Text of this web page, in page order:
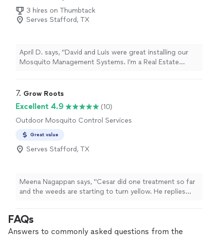
3 hires on Thumbtack
Serves Stafford, TX
April D. says, "David and Luis were great installing our
Mosquito Management Systems. I’m a Real Estate
7. Grow Roots
Excellent 4.9
(10)
Outdoor Mosquito Control Services
Great value
Serves Stafford, TX
Meena Nagappan says, "Cesar did one treatment so far
and the weeds are starting to turn yellow. He replies
FAQs
Answers to commonly asked questions from the